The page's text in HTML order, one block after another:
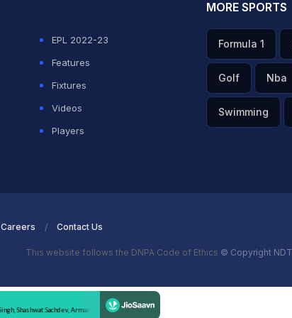
EPL 2022-23
Features
Fixtures
Videos
Players
MORE SPORTS
Formula 1
Golf Nba
Swimming
Careers Contact Us
This website follows the DNPA Code of Ethics © Copyright